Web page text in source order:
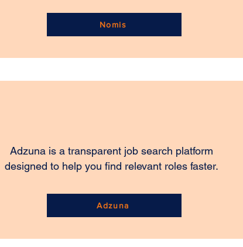
Nomis
Adzuna is a transparent job search platform
designed to help you find relevant roles faster.
Adzuna